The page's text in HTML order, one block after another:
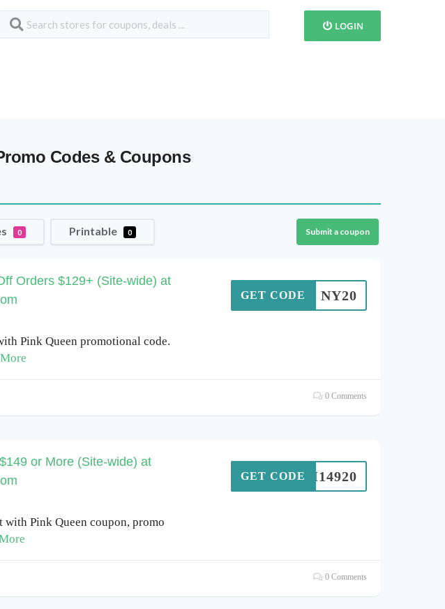
LOGIN
Codes & Coupons
0 Printable 0 Submit a coupon
Orders $129+ (Site-wide) at
Pink Queen promotional code.
More
NY20
GET CODE
0 Comments
or More (Site-wide) at
with Pink Queen coupon, promo
SIM14920
GET CODE
0 Comments